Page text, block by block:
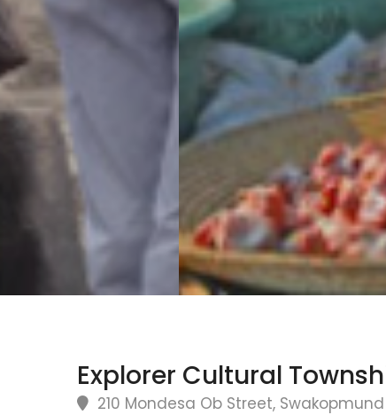
Explorer Cultural
210 Mondesa Ob Street, Swakopmund